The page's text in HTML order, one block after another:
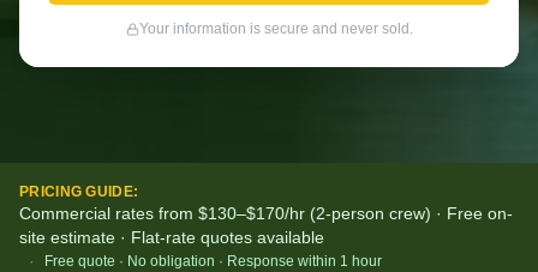
Your information is secure and never sold.
PRICING GUIDE:
Commercial rates from $130–$170/hr (2-person crew) · Free on-
site estimate · Flat-rate quotes available
·
Free quote · No obligation · Response within 1 hour